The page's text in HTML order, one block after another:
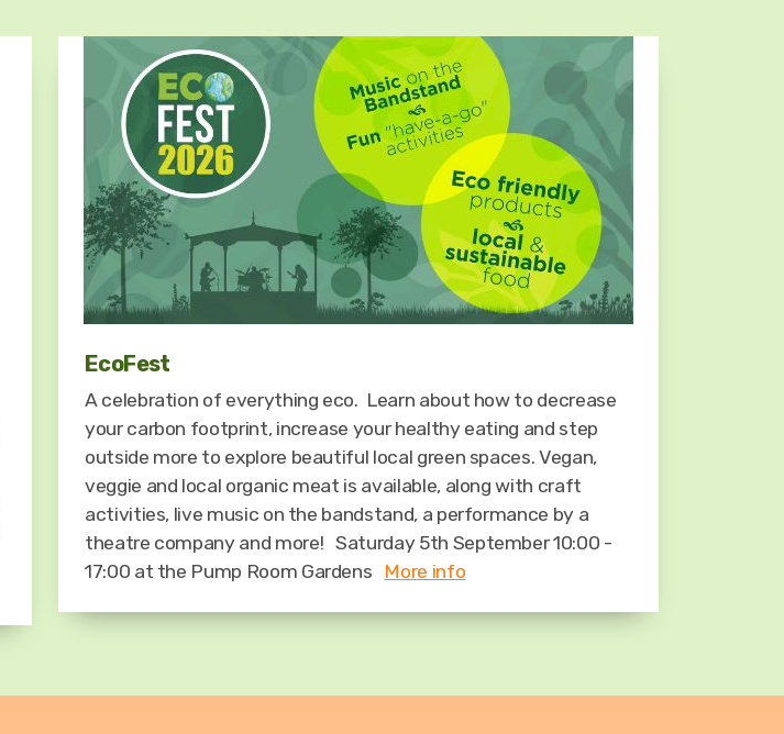
EcoFest
A celebration of everything eco. Learn about how to decrease
your carbon footprint, increase your healthy eating and step
outside more to explore beautiful local green spaces. Vegan,
veggie and local organic meat is available, along with craft
activities, live music on the bandstand, a performance by a
theatre company and more! Saturday 5th September 10:00 -
17:00 at the Pump Room Gardens More info